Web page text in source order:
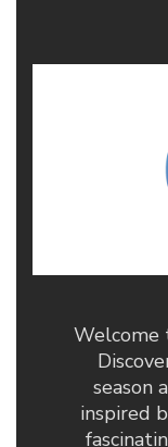
Welcome
season
inspired